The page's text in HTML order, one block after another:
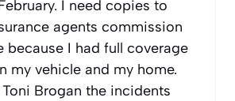
I need copies to
agents commission
because I had full coverage
my vehicle and my home.
Brogan the incidents